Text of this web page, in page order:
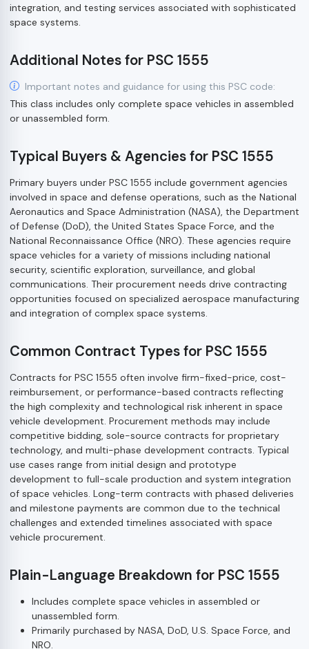
integration, and testing services associated with sophisticated
space systems.
Additional Notes for PSC 1555
Important notes and guidance for using this PSC code:
This class includes only complete space vehicles in assembled
or unassembled form.
Typical Buyers & Agencies for PSC 1555
Primary buyers under PSC 1555 include government agencies
involved in space and defense operations, such as the National
Aeronautics and Space Administration (NASA), the Department
of Defense (DoD), the United States Space Force, and the
National Reconnaissance Office (NRO). These agencies require
space vehicles for a variety of missions including national
security, scientific exploration, surveillance, and global
communications. Their procurement needs drive contracting
opportunities focused on specialized aerospace manufacturing
and integration of complex space systems.
Common Contract Types for PSC 1555
Contracts for PSC 1555 often involve firm-fixed-price, cost-
reimbursement, or performance-based contracts reflecting
the high complexity and technological risk inherent in space
vehicle development. Procurement methods may include
competitive bidding, sole-source contracts for proprietary
technology, and multi-phase development contracts. Typical
use cases range from initial design and prototype
development to full-scale production and system integration
of space vehicles. Long-term contracts with phased deliveries
and milestone payments are common due to the technical
challenges and extended timelines associated with space
vehicle procurement.
Plain-Language Breakdown for PSC 1555
Includes complete space vehicles in assembled or
unassembled form.
Primarily purchased by NASA, DoD, U.S. Space Force, and
NRO.